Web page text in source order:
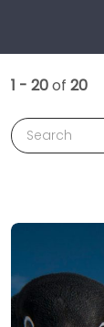
1 - 20of 20
Search